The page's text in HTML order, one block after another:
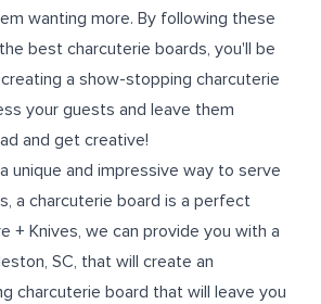
wanting more. By following these
best charcuterie boards, you'll be
a show-stopping charcuterie
your guests and leave them
and get creative!
unique and impressive way to serve
a charcuterie board is a perfect
+ Knives, we can provide you with a
SC, that will create an
charcuterie board that will leave you